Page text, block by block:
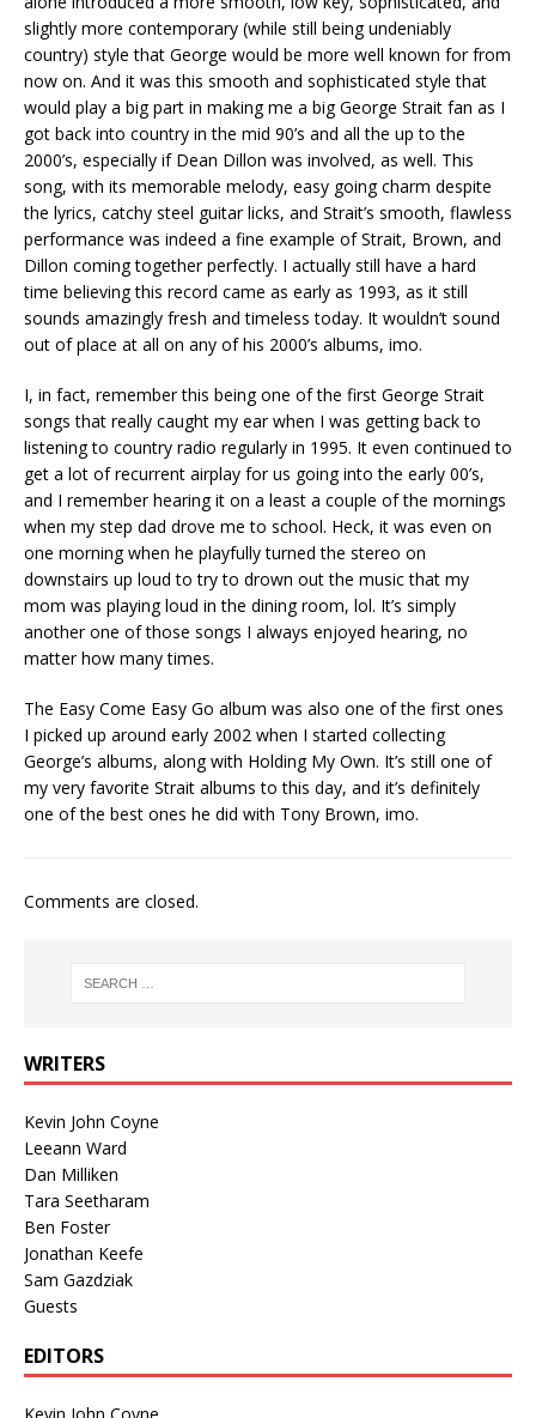
slightly more contemporary (while still being undeniably
country) style that George would be more well known for from
now on. And it was this smooth and sophisticated style that
would play a big part in making me a big George Strait fan as I
got back into country in the mid 90’s and all the up to the
2000’s, especially if Dean Dillon was involved, as well. This
song, with its memorable melody, easy going charm despite
the lyrics, catchy steel guitar licks, and Strait’s smooth, flawless
performance was indeed a fine example of Strait, Brown, and
Dillon coming together perfectly. I actually still have a hard
time believing this record came as early as 1993, as it still
sounds amazingly fresh and timeless today. It wouldn’t sound
out of place at all on any of his 2000’s albums, imo.
I, in fact, remember this being one of the first George Strait
songs that really caught my ear when I was getting back to
listening to country radio regularly in 1995. It even continued to
get a lot of recurrent airplay for us going into the early 00’s,
and I remember hearing it on a least a couple of the mornings
when my step dad drove me to school. Heck, it was even on
one morning when he playfully turned the stereo on
downstairs up loud to try to drown out the music that my
mom was playing loud in the dining room, lol. It’s simply
another one of those songs I always enjoyed hearing, no
matter how many times.
The Easy Come Easy Go album was also one of the first ones
I picked up around early 2002 when I started collecting
George’s albums, along with Holding My Own. It’s still one of
my very favorite Strait albums to this day, and it’s definitely
one of the best ones he did with Tony Brown, imo.
Comments are closed.
WRITERS
Kevin John Coyne
Leeann Ward
Dan Milliken
Tara Seetharam
Ben Foster
Jonathan Keefe
Sam Gazdziak
Guests
EDITORS